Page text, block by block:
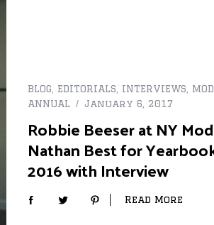
BLOG EDITORIALS INTERVIEWS
ANNUAL
January 6, 2017
Robbie Beeser at NY
Nathan Best for
2016 with Interview
Read More